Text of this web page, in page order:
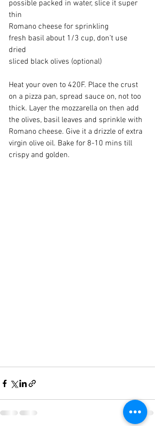
possible packed in water, slice it super
thin
Romano cheese for sprinkling
fresh basil about 1/3 cup, don’t use
dried
sliced black olives (optional)
Heat your oven to 420F. Place the crust
on a pizza pan, spread sauce on, not too
thick. Layer the mozzarella on then add
the olives, basil leaves and sprinkle with
Romano cheese. Give it a drizzle of extra
virgin olive oil. Bake for 8-10 mins till
crispy and golden.